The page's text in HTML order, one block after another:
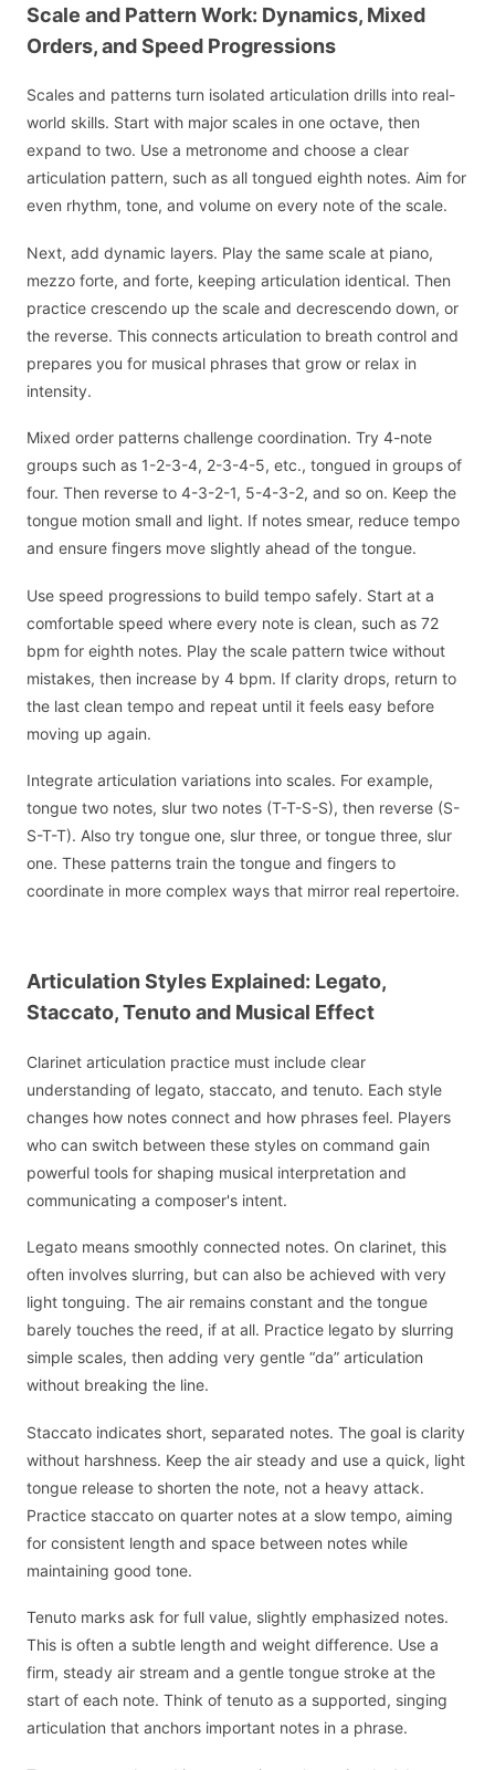
Scale and Pattern Work: Dynamics, Mixed
Orders, and Speed Progressions
Scales and patterns turn isolated articulation drills into real-
world skills. Start with major scales in one octave, then
expand to two. Use a metronome and choose a clear
articulation pattern, such as all tongued eighth notes. Aim for
even rhythm, tone, and volume on every note of the scale.
Next, add dynamic layers. Play the same scale at piano,
mezzo forte, and forte, keeping articulation identical. Then
practice crescendo up the scale and decrescendo down, or
the reverse. This connects articulation to breath control and
prepares you for musical phrases that grow or relax in
intensity.
Mixed order patterns challenge coordination. Try 4-note
groups such as 1-2-3-4, 2-3-4-5, etc., tongued in groups of
four. Then reverse to 4-3-2-1, 5-4-3-2, and so on. Keep the
tongue motion small and light. If notes smear, reduce tempo
and ensure fingers move slightly ahead of the tongue.
Use speed progressions to build tempo safely. Start at a
comfortable speed where every note is clean, such as 72
bpm for eighth notes. Play the scale pattern twice without
mistakes, then increase by 4 bpm. If clarity drops, return to
the last clean tempo and repeat until it feels easy before
moving up again.
Integrate articulation variations into scales. For example,
tongue two notes, slur two notes (T-T-S-S), then reverse (S-
S-T-T). Also try tongue one, slur three, or tongue three, slur
one. These patterns train the tongue and fingers to
coordinate in more complex ways that mirror real repertoire.
Articulation Styles Explained: Legato,
Staccato, Tenuto and Musical Effect
Clarinet articulation practice must include clear
understanding of legato, staccato, and tenuto. Each style
changes how notes connect and how phrases feel. Players
who can switch between these styles on command gain
powerful tools for shaping musical interpretation and
communicating a composer's intent.
Legato means smoothly connected notes. On clarinet, this
often involves slurring, but can also be achieved with very
light tonguing. The air remains constant and the tongue
barely touches the reed, if at all. Practice legato by slurring
simple scales, then adding very gentle “da” articulation
without breaking the line.
Staccato indicates short, separated notes. The goal is clarity
without harshness. Keep the air steady and use a quick, light
tongue release to shorten the note, not a heavy attack.
Practice staccato on quarter notes at a slow tempo, aiming
for consistent length and space between notes while
maintaining good tone.
Tenuto marks ask for full value, slightly emphasized notes.
This is often a subtle length and weight difference. Use a
firm, steady air stream and a gentle tongue stroke at the
start of each note. Think of tenuto as a supported, singing
articulation that anchors important notes in a phrase.